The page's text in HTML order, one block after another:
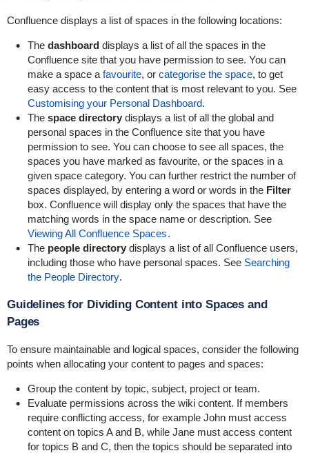
Confluence displays a list of spaces in the following locations:
The dashboarddisplays a list of all the spaces in the
Confluence site that you have permission to see. You can
make a space a favourite, or categorise the space, to get
easy access to the content that is most relevant to you. See
Customising your Personal Dashboard.
The space directorydisplays a list of all the global and
personal spaces in the Confluence site that you have
permission to see. You can choose to see all spaces, the
spaces you have marked as favourite, or the spaces in a
given space category. You can further restrict the number of
spaces displayed, by entering a word or words in the Filter
box. Confluence will display only the spaces that have the
matching words in the space name or description. See
Viewing All Confluence Spaces.
The people directorydisplays a list of all Confluence users,
including those who have personal spaces. See Searching
the People Directory.
Guidelines for Dividing Content into Spaces and
Pages
To ensure maintainable and logical spaces, consider the following
points when allocating your content to pages and spaces:
Group the content by topic, subject, project or team.
Evaluate permissions across the wiki content. If members
require conflicting access, for example John must access
content on topics A and B, while Jane must access content
for topics B and C, then the topics should be separated into